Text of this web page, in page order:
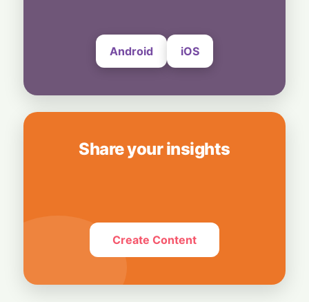
Android iOS
Share your insights
Create Content